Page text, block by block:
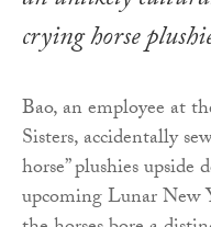
crying horse
Bao, an employee at
Sisters, accidentally
horse” plushies
upcoming Lunar New